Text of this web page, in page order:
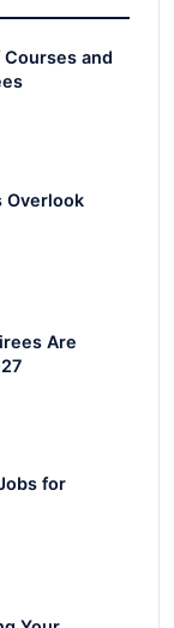
and
Overlook
Are
for